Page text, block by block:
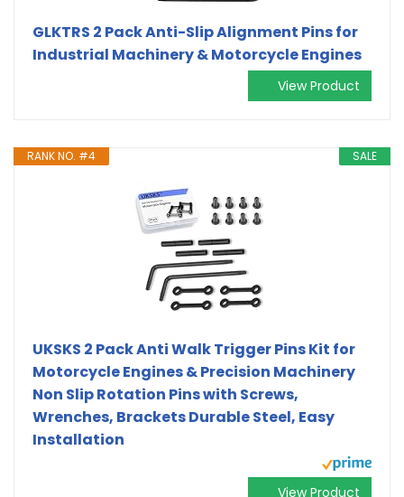
GLKTRS 2 Pack Anti-Slip Alignment Pins for
Industrial Machinery & Motorcycle Engines
View Product
SALE
RANK NO. #4
UKSKS 2 Pack Anti Walk Trigger Pins Kit for
Motorcycle Engines & Precision Machinery
Non Slip Rotation Pins with Screws,
Wrenches, Brackets Durable Steel, Easy
Installation
View Product